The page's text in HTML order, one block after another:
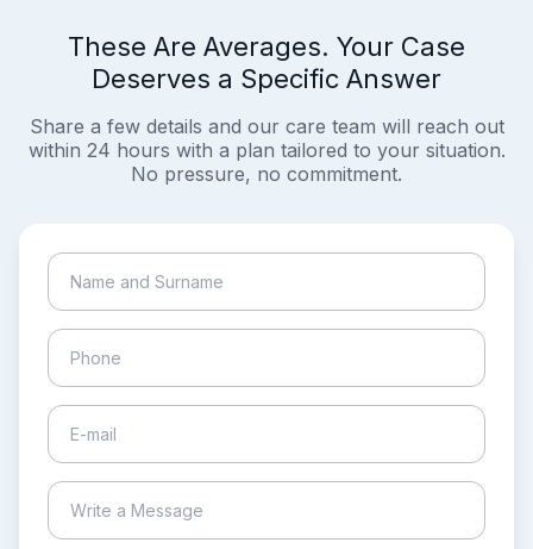
These Are Averages. Your Case
Deserves a Specific Answer
Share a few details and our care team will reach out
within 24 hours with a plan tailored to your situation.
No pressure, no commitment.